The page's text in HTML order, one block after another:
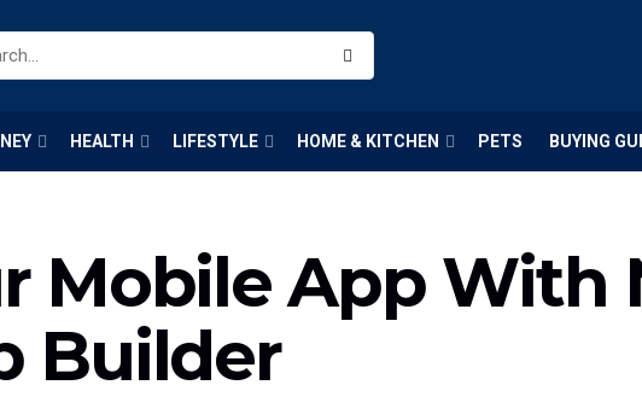
HEALTH LIFESTYLE HOME & KITCHEN PETS BUYING
Mobile App With
Builder